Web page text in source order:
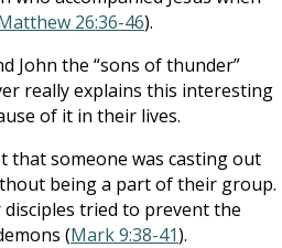
26:36-46).
John the “sons of thunder”
really explains this interesting
of it in their lives.
that someone was casting out
being a part of their group.
tried to prevent the
(Mark 9:38-41).